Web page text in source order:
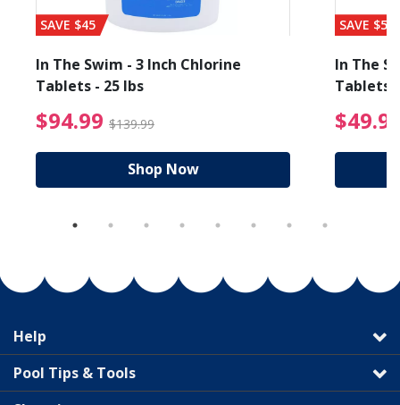
from $89.99
SAVE $45
In The Swim - 3 Inch Chlorine
Tablets - 25 lbs
$94.99 $139.99 $94.99 Price reduced
Shop Now
SAVE $56
In The
Tablets
Help
Pool Tips & Tools